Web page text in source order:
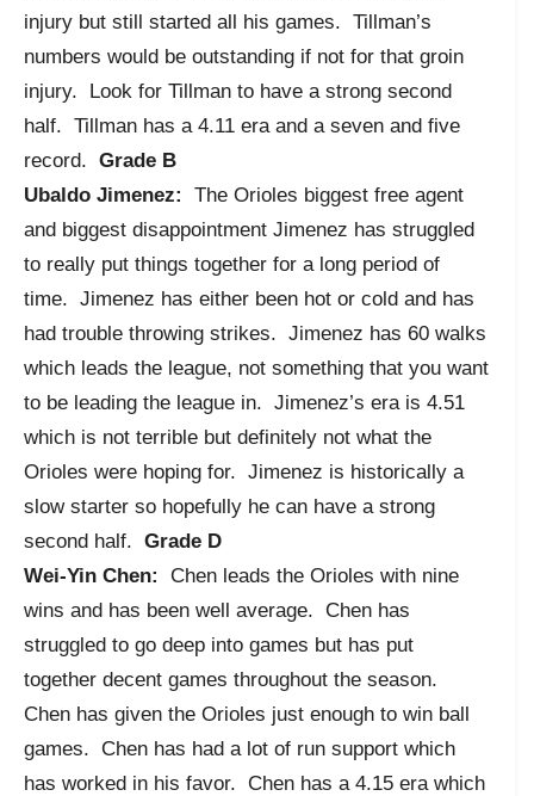
injury but still started all his games. Tillman’s
numbers would be outstanding if not for that groin
injury. Look for Tillman to have a strong second
half. Tillman has a 4.11 era and a seven and five
record. Grade B
Ubaldo Jimenez:
The Orioles biggest free agent
and biggest disappointment Jimenez has struggled
to really put things together for a long period of
time. Jimenez has either been hot or cold and has
had trouble throwing strikes. Jimenez has 60 walks
which leads the league, not something that you want
to be leading the league in. Jimenez’s era is 4.51
which is not terrible but definitely not what the
Orioles were hoping for. Jimenez is historically a
slow starter so hopefully he can have a strong
second half. Grade D
Wei-Yin Chen:
Chen leads the Orioles with nine
wins and has been well average. Chen has
struggled to go deep into games but has put
together decent games throughout the season.
Chen has given the Orioles just enough to win ball
games. Chen has had a lot of run support which
has worked in his favor. Chen has a 4.15 era which